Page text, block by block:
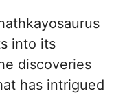
into its
discoveries
has intrigued